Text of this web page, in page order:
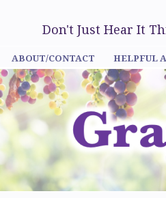
Don't Just Hear It
ABOUT/CONTACT HELPFUL